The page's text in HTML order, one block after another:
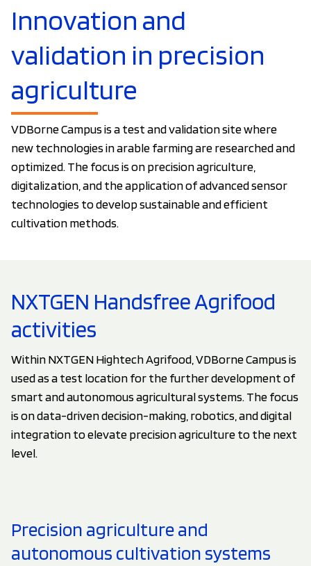
Innovation and
validation in precision
agriculture
VDBorne Campus is a test and validation site where
new technologies in arable farming are researched and
optimized. The focus is on precision agriculture,
digitalization, and the application of advanced sensor
technologies to develop sustainable and efficient
cultivation methods.
NXTGEN Handsfree Agrifood
activities
Within NXTGEN Hightech Agrifood, VDBorne Campus is
used as a test location for the further development of
smart and autonomous agricultural systems. The focus
is on data-driven decision-making, robotics, and digital
integration to elevate precision agriculture to the next
level.
Precision agriculture and
autonomous cultivation systems